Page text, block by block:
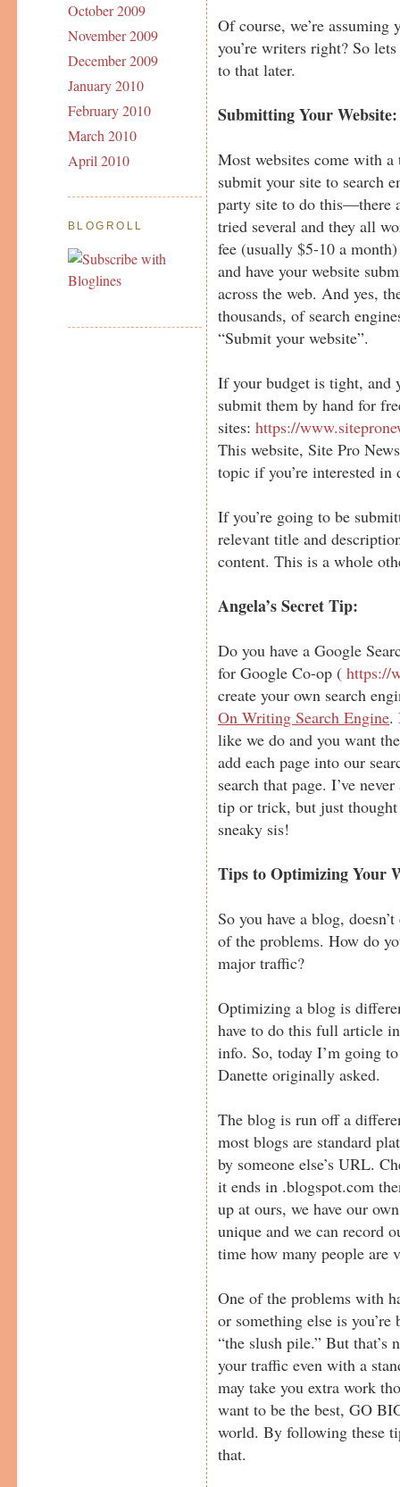
October 2009
November 2009
December 2009
January 2010
February 2010
March 2010
April 2010
BLOGROLL
Of course, we’re
you’re writers right? So
to that later.
Submitting Your Website:
Most websites come with
submit your site to search
party site to do this—there
tried several and they all
fee (usually $5-10 a
and have your website
across the web. And yes,
thousands, of search
“Submit your website”.
If your budget is tight, and
submit them by hand for
sites:https://
This website, Site Pro
topic if you’re interested
If you’re going to be
relevant title and
content. This is a whole
Angela’s Secret Tip:
Do you have a Google
for Google Co-op (https://
create your own search
On Writing Search Engine.
like we do and you want
add each page into our
search that page. I’ve
tip or trick, but just
sneaky sis!
Tips to Optimizing Your
So you have a blog,
of the problems. How do
major traffic?
Optimizing a blog is
have to do this full article
info. So, today I’m going
Danette originally asked.
The blog is run off a
most blogs are standard
by someone else’s URL.
it ends in .blogspot.com
up at ours, we have our
unique and we can record
time how many people are
One of the problems with
or something else is
“the slush pile.” But that’s
your traffic even with a
may take you extra work
want to be the best, GO
world. By following these
that.